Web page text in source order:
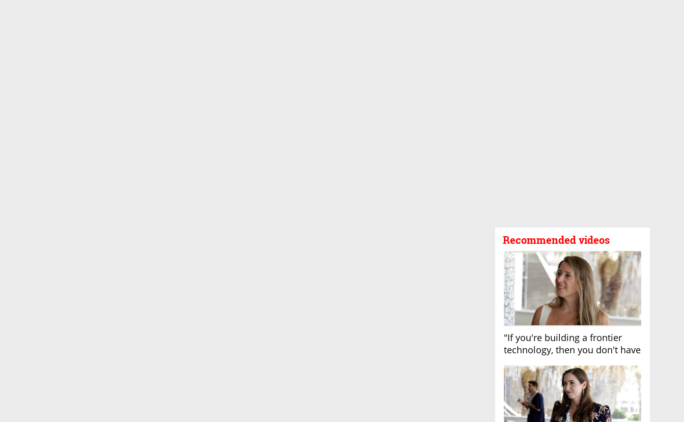
Recommended videos
"If you're building a frontier
technology, then you don't have